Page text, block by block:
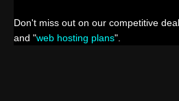
Don't miss out on our competitive
and "web hosting plans".